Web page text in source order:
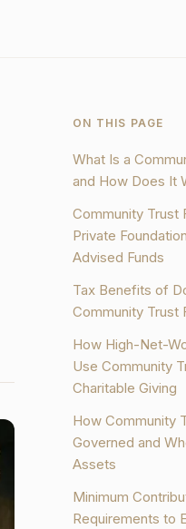
ON THIS PAGE
What Is a
and How Does It
Community Trust
Private
Advised Funds
Tax Benefits of
Community Trust
How High-Net-
Use Community
Charitable Giving
How Community
Governed and
Assets
Minimum
Requirements to